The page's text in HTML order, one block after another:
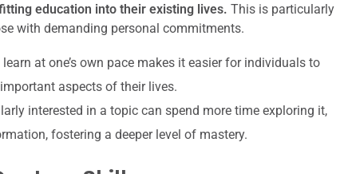
education into their existing lives. This is particularly
with demanding personal commitments.
at one’s own pace makes it easier for individuals to
aspects of their lives.
interested in a topic can spend more time exploring it,
fostering a deeper level of mastery.